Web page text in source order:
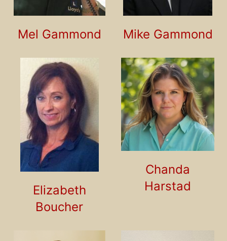
Mel Gammond Mike Gammond
Elizabeth
Boucher
Chanda
Harstad